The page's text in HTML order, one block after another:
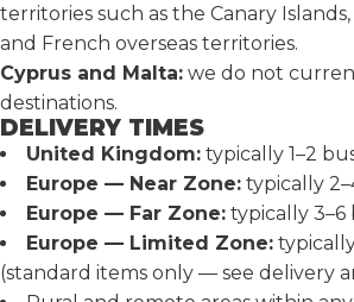
territories such as the Canary Islands,
and French overseas territories.
Cyprus and Malta: we do not
destinations.
DELIVERY TIMES
United Kingdom: typically 1–2
Europe — Near Zone: typically
Europe — Far Zone: typically 3–6
Europe — Limited Zone:
(standard items only — see delivery